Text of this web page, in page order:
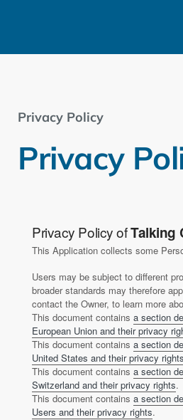
Privacy Policy
Privacy
Privacy Policy ofTalking
This Application collects some
Users may be subject to different
broader standards may therefore
contact the Owner, to learn more
This document contains a section
European Union and their privacy
This document contains a section
United States and their privacy
This document contains a section
Switzerland and their privacy rights.
This document contains a section
Users and their privacy rights.